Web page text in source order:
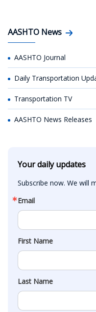
AASHTO News
AASHTO Journal
Daily Transportation
Transportation TV
AASHTO News Releases
Your daily updates
Subscribe now. We will
Email
First Name
Last Name